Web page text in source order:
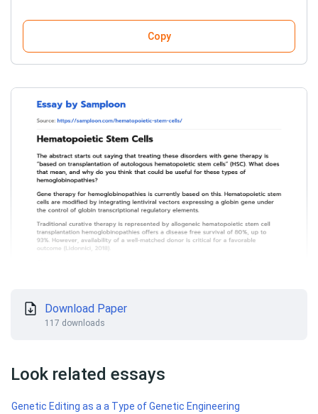
Copy
Download Paper
117 downloads
Look related essays
Genetic Editing as a a Type of Genetic Engineering